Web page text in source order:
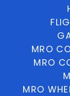
MRO
MRO
MRO